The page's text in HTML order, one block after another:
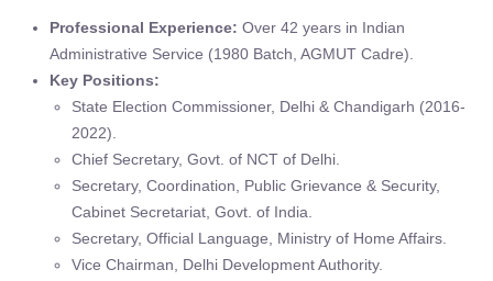
Professional Experience: Over 42 years in Indian
Administrative Service (1980 Batch, AGMUT Cadre).
Key Positions:
State Election Commissioner, Delhi & Chandigarh (2016-
2022).
Chief Secretary, Govt. of NCT of Delhi.
Secretary, Coordination, Public Grievance & Security,
Cabinet Secretariat, Govt. of India.
Secretary, Official Language, Ministry of Home Affairs.
Vice Chairman, Delhi Development Authority.